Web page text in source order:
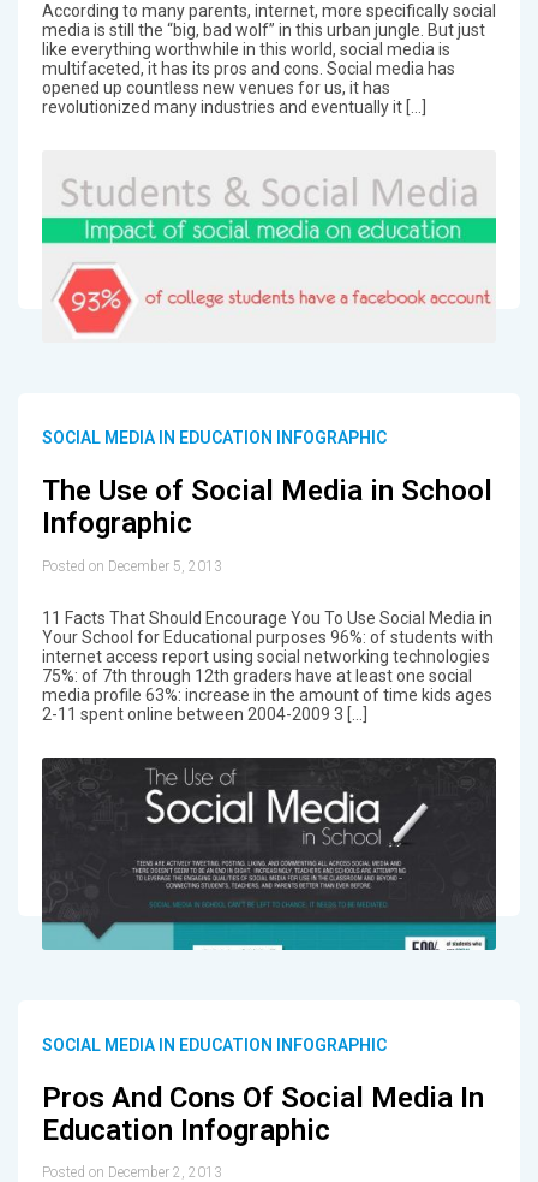
According to many parents, internet, more specifically social
media is still the “big, bad wolf” in this urban jungle. But just
like everything worthwhile in this world, social media is
multifaceted, it has its pros and cons. Social media has
opened up countless new venues for us, it has
revolutionized many industries and eventually it […]
SOCIAL MEDIA IN EDUCATION INFOGRAPHIC
The Use of Social Media in School
Infographic
Posted on December 5, 2013
11 Facts That Should Encourage You To Use Social Media in
Your School for Educational purposes 96%: of students with
internet access report using social networking technologies
75%: of 7th through 12th graders have at least one social
media profile 63%: increase in the amount of time kids ages
2-11 spent online between 2004-2009 3 […]
SOCIAL MEDIA IN EDUCATION INFOGRAPHIC
Pros And Cons Of Social Media In
Education Infographic
Posted on December 2, 2013